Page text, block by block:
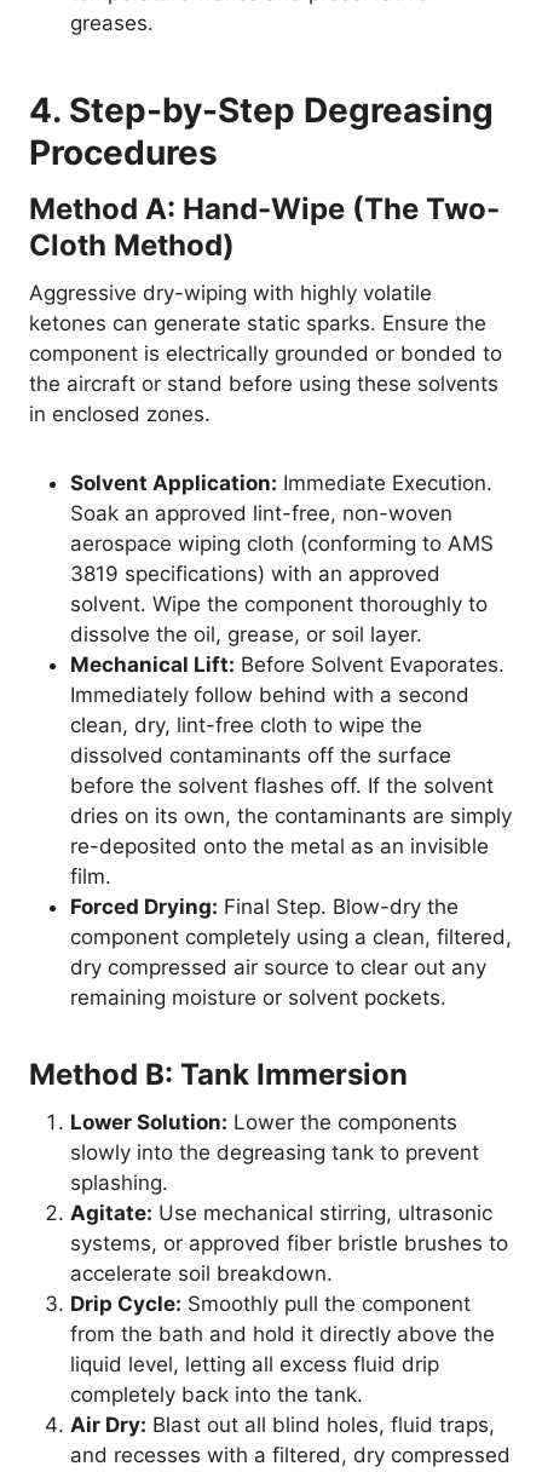
greases.
4. Step-by-Step Degreasing
Procedures
Method A: Hand-Wipe (The Two-
Cloth Method)
Aggressive dry-wiping with highly volatile
ketones can generate static sparks. Ensure the
component is electrically grounded or bonded to
the aircraft or stand before using these solvents
in enclosed zones.
Solvent Application: Immediate Execution.
Soak an approved lint-free, non-woven
aerospace wiping cloth (conforming to AMS
3819 specifications) with an approved
solvent. Wipe the component thoroughly to
dissolve the oil, grease, or soil layer.
Mechanical Lift: Before Solvent Evaporates.
Immediately follow behind with a second
clean, dry, lint-free cloth to wipe the
dissolved contaminants off the surface
before the solvent flashes off. If the solvent
dries on its own, the contaminants are simply
re-deposited onto the metal as an invisible
film.
Forced Drying: Final Step. Blow-dry the
component completely using a clean, filtered,
dry compressed air source to clear out any
remaining moisture or solvent pockets.
Method B: Tank Immersion
Lower Solution: Lower the components
slowly into the degreasing tank to prevent
splashing.
Agitate: Use mechanical stirring, ultrasonic
systems, or approved fiber bristle brushes to
accelerate soil breakdown.
Drip Cycle: Smoothly pull the component
from the bath and hold it directly above the
liquid level, letting all excess fluid drip
completely back into the tank.
Air Dry: Blast out all blind holes, fluid traps,
and recesses with a filtered, dry compressed